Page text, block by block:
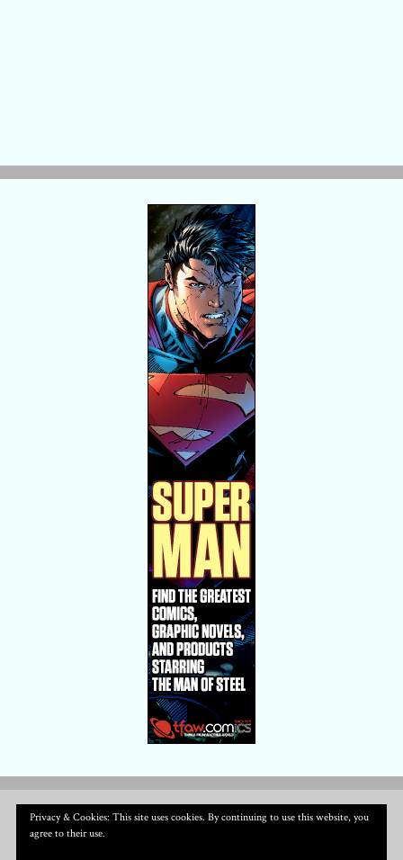
Privacy & Cookies: This site uses cookies. By continuing to use this website, you
agree to their use.